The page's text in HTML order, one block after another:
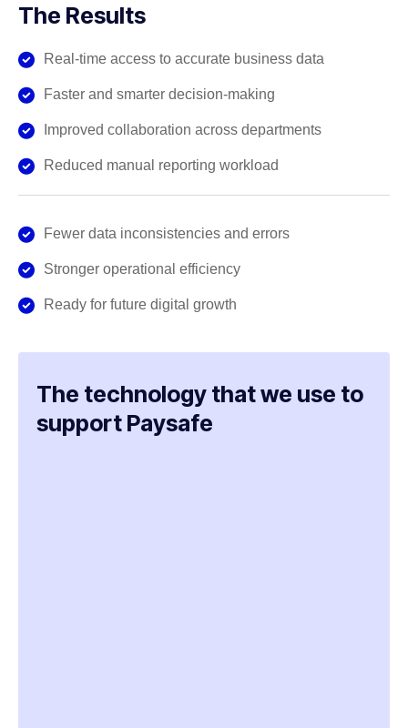
The Results
Real-time access to accurate business data
Faster and smarter decision-making
Improved collaboration across departments
Reduced manual reporting workload
Fewer data inconsistencies and errors
Stronger operational efficiency
Ready for future digital growth
The technology that we use to
support Paysafe